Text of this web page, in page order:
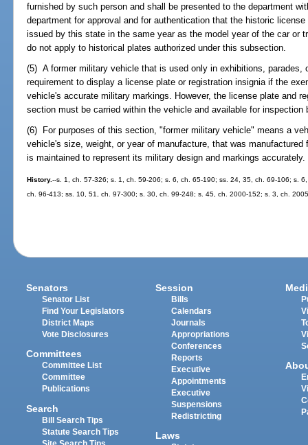
furnished by such person and shall be presented to the department
department for approval and for authentication that the historic
issued by this state in the same year as the model year of the car or
do not apply to historical plates authorized under this subsection.
(5) A former military vehicle that is used only in exhibitions, parades,
requirement to display a license plate or registration insignia if the
vehicle's accurate military markings. However, the license plate and
section must be carried within the vehicle and available for inspection
(6) For purposes of this section, "former military vehicle" means a
vehicle's size, weight, or year of manufacture, that was
is maintained to represent its military design and markings accurately.
History.--s. 1, ch. 57-326; s. 1, ch. 59-206; s. 6, ch. 65-190; ss. 24, 35, ch. 69-106; s.
ch. 96-413; ss. 10, 51, ch. 97-300; s. 30, ch. 99-248; s. 45, ch. 2000-152; s. 3, ch.
Senators
Senator List
Find Your Legislators
District Maps
Vote Disclosures
Committees
Committee List
Committee
Publications
Search
Bill Search Tips
Statute Search Tips
Session
Bills
Calendars
Journals
Appropriations
Conferences
Reports
Executive
Appointments
Executive
Suspensions
Redistricting
Laws